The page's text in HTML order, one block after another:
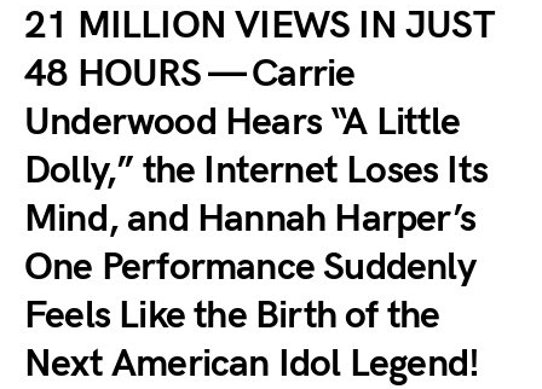
21 MILLION VIEWS IN JUST
48 HOURS — Carrie
Underwood Hears “A Little
Dolly,” the Internet Loses Its
Mind, and Hannah Harper’s
One Performance Suddenly
Feels Like the Birth of the
Next American Idol Legend!